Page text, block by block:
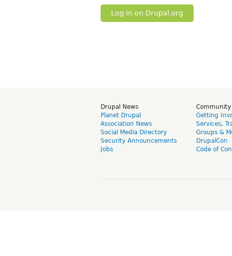
Log in on Drupal.org
Drupal News
Planet Drupal
Association News
Social Media Directory
Security Announcements
Jobs
Community
Getting
Services,
Groups &
DrupalCon
Code of